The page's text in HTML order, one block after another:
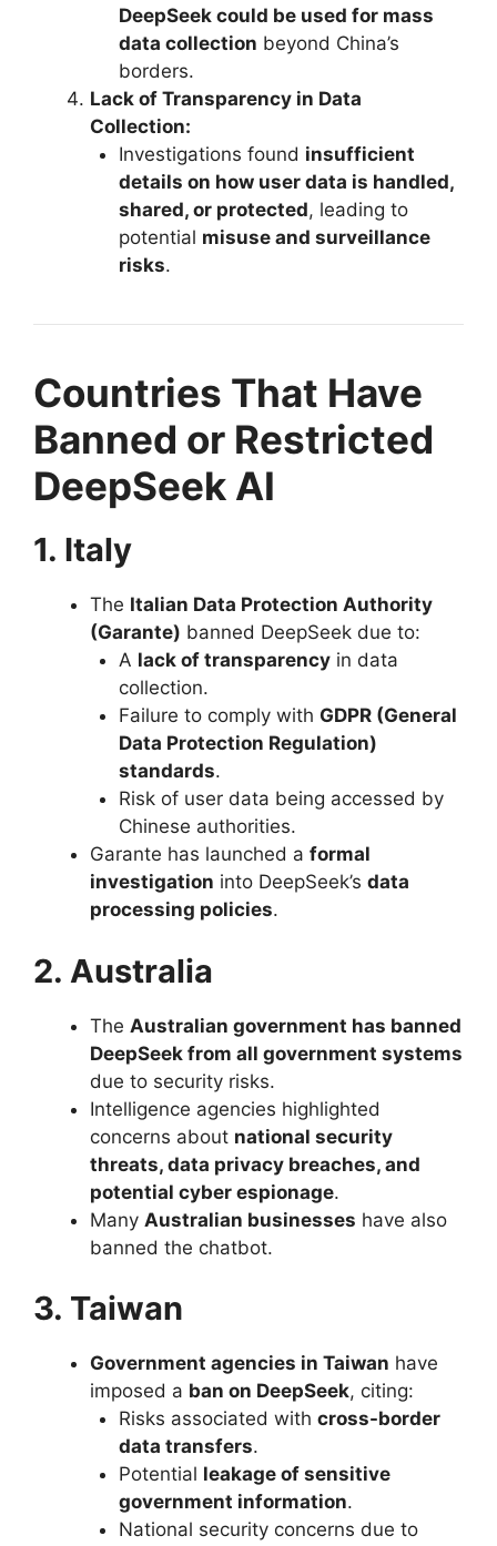
DeepSeek could be used for mass
data collection beyond China’s
borders.
Lack of Transparency in Data
Collection:
Investigations found insufficient
details on how user data is handled,
shared, or protected, leading to
potential misuse and surveillance
risks.
Countries That Have
Banned or Restricted
DeepSeek AI
1. Italy
The Italian Data Protection Authority
(Garante) banned DeepSeek due to:
A lack of transparencyin data
collection.
Failure to comply with GDPR (General
Data Protection Regulation)
standards.
Risk of user data being accessed by
Chinese authorities.
Garante has launched a formal
investigation into DeepSeek’s data
processing policies.
2. Australia
The Australian government has banned
DeepSeek from all government systems
due to security risks.
Intelligence agencies highlighted
concerns about national security
threats, data privacy breaches, and
potential cyber espionage.
Many Australian businesses have also
banned the chatbot.
3. Taiwan
Government agencies in Taiwan have
imposed a ban on DeepSeek, citing:
Risks associated with cross-border
data transfers.
Potential leakage of sensitive
government information.
National security concerns due to